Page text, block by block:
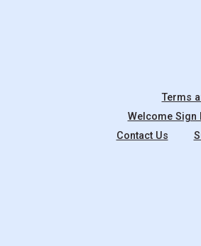
Terms
Welcome Sign
Contact Us